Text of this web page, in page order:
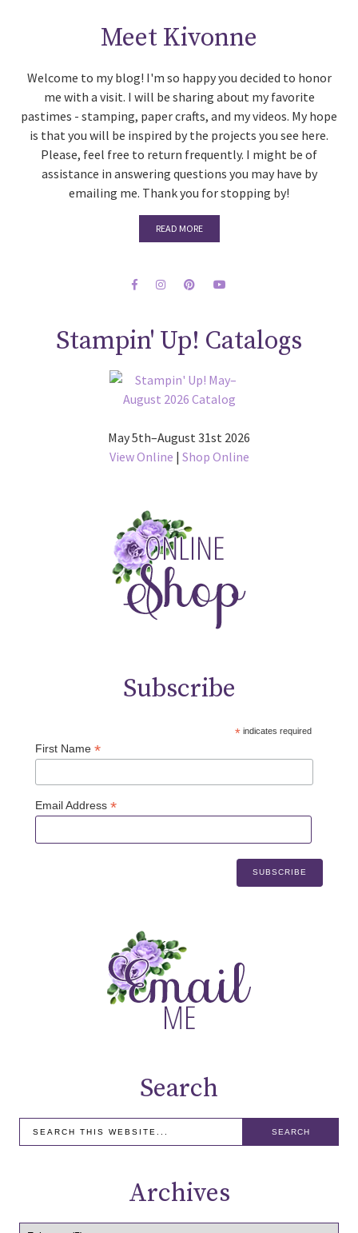
Meet Kivonne
Welcome to my blog! I'm so happy you decided to honor
me with a visit. I will be sharing about my favorite
pastimes - stamping, paper crafts, and my videos. My hope
is that you will be inspired by the projects you see here.
Please, feel free to return frequently. I might be of
assistance in answering questions you may have by
emailing me. Thank you for stopping by!
READ MORE
Stampin' Up! Catalogs
May 5th–August 31st 2026
View Online | Shop Online
Subscribe
*indicates required
First Name *
Email Address *
Search
Archives